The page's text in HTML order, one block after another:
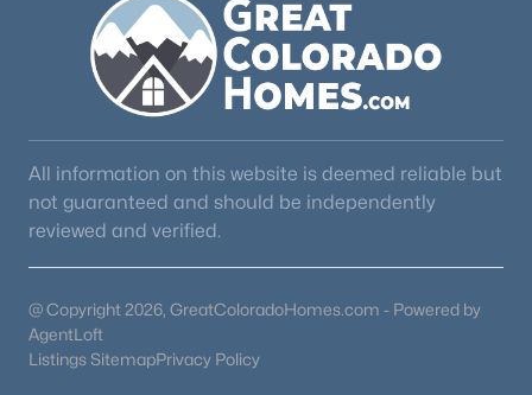
All information on this website is deemed reliable but
not guaranteed and should be independently
reviewed and verified.
@ Copyright 2026, GreatColoradoHomes.com - Powered by
AgentLoft
Listings SitemapPrivacy Policy